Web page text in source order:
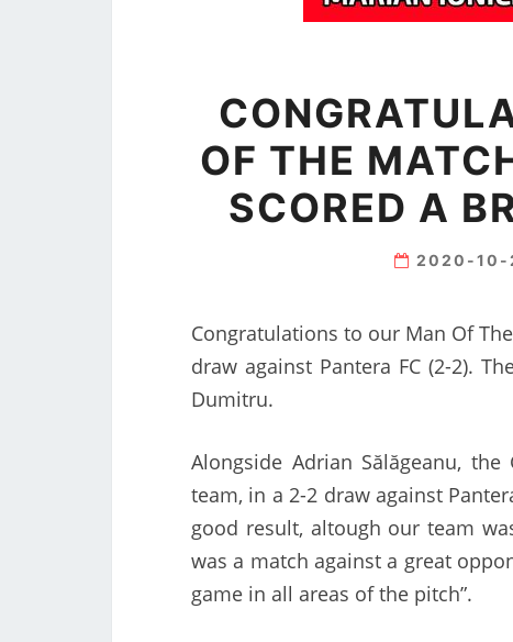
OF THE
SCORED A
2020-
Congratulations to our Man Of
draw against Pantera FC (2-2).
Dumitru.
Alongside Adrian Sălăgeanu,
team, in a 2-2 draw against
good result, altough our team
was a match against a great
game in all areas of the pitch”.